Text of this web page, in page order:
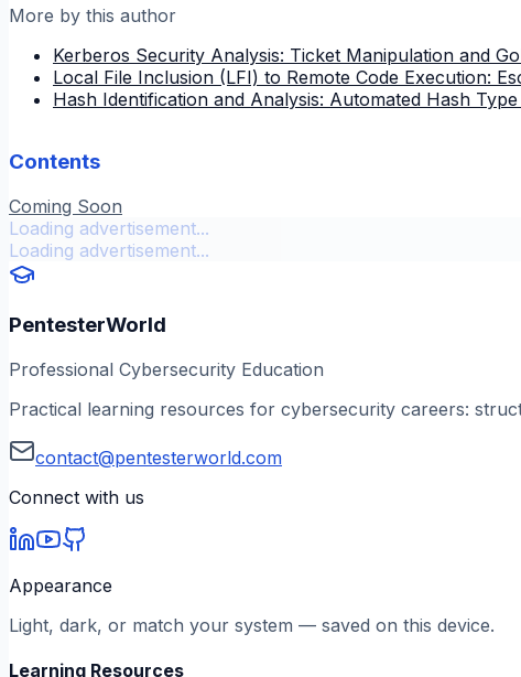
More by this author
Kerberos Security Analysis: Ticket Manipulation and
Local File Inclusion (LFI) to Remote Code Execution:
Hash Identification and Analysis: Automated Hash
Contents
Coming Soon
Loading advertisement...
Loading advertisement...
PentesterWorld
Professional Cybersecurity Education
Practical learning resources for cybersecurity careers:
contact@pentesterworld.com
Connect with us
Appearance
Light, dark, or match your system — saved on this device.
Learning Resources